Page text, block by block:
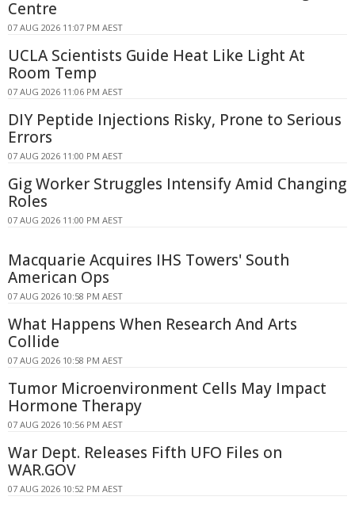
Centre
07 AUG 2026 11:07 PM AEST
UCLA Scientists Guide Heat Like Light At
Room Temp
07 AUG 2026 11:06 PM AEST
DIY Peptide Injections Risky, Prone to Serious
Errors
07 AUG 2026 11:00 PM AEST
Gig Worker Struggles Intensify Amid Changing
Roles
07 AUG 2026 11:00 PM AEST
Macquarie Acquires IHS Towers' South
American Ops
07 AUG 2026 10:58 PM AEST
What Happens When Research And Arts
Collide
07 AUG 2026 10:58 PM AEST
Tumor Microenvironment Cells May Impact
Hormone Therapy
07 AUG 2026 10:56 PM AEST
War Dept. Releases Fifth UFO Files on
WAR.GOV
07 AUG 2026 10:52 PM AEST